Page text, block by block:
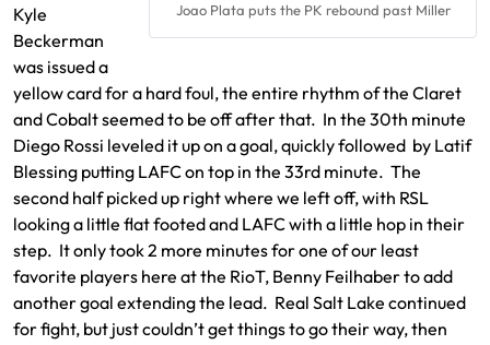
Joao Plata puts the PK rebound past Miller
Kyle
Beckerman
was issued a
yellow card for a hard foul, the entire rhythm of the Claret
and Cobalt seemed to be off after that. In the 30th minute
Diego Rossi leveled it up on a goal, quickly followed by Latif
Blessing putting LAFC on top in the 33rd minute. The
second half picked up right where we left off, with RSL
looking a little flat footed and LAFC with a little hop in their
step. It only took 2 more minutes for one of our least
favorite players here at the RioT, Benny Feilhaber to add
another goal extending the lead. Real Salt Lake continued
for fight, but just couldn’t get things to go their way, then